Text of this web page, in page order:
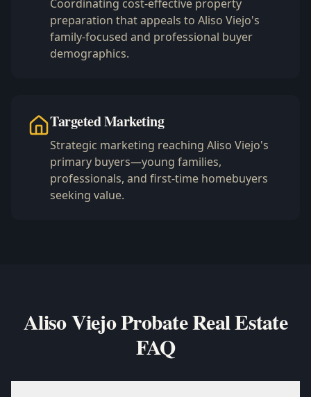
Coordinating cost-effective property
preparation that appeals to Aliso Viejo's
family-focused and professional buyer
demographics.
Targeted Marketing
Strategic marketing reaching Aliso Viejo's
primary buyers—young families,
professionals, and first-time homebuyers
seeking value.
Aliso Viejo Probate Real Estate
FAQ